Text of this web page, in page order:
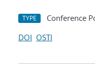
TYPE Conference
DOI OSTI